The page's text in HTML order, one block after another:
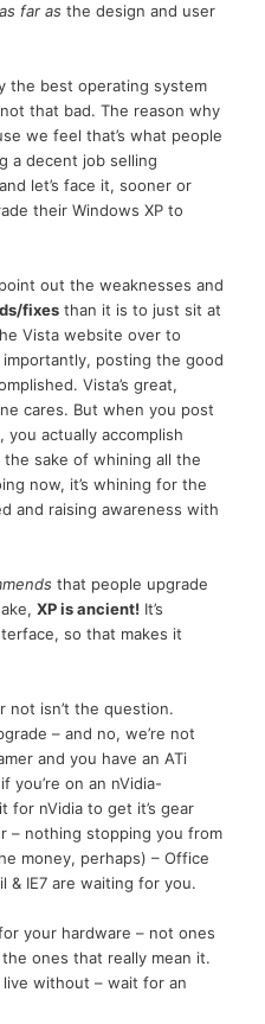
as far asthe design and user
the best operating system
that bad. The reason why
we feel that’s what people
a decent job selling
let’s face it, sooner or
their Windows XP to
out the weaknesses and
fixes than it is to just sit at
Vista website over to
posting the good
Vista’s great,
cares. But when you post
actually accomplish
sake of whining all the
now, it’s whining for the
and raising awareness with
that people upgrade
XP is ancient! It’s
so that makes it
not isn’t the question.
– and no, we’re not
and you have an ATi
you’re on an nVidia-
for nVidia to get it’s gear
– nothing stopping you from
money, perhaps) – Office
& IE7 are waiting for you.
your hardware – not ones
ones that really mean it.
live without – wait for an